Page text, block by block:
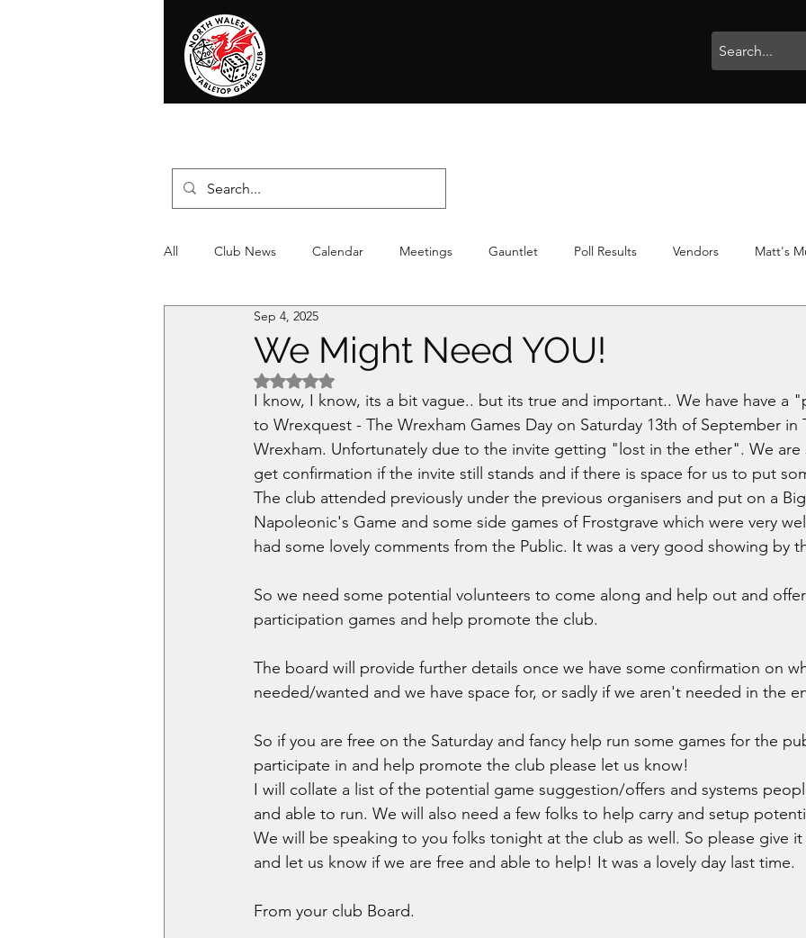
All Club News Calendar Meetings Gauntlet Poll Results Vendors Matt's
Christmas Event
We Might Need YOU!
Sep 4, 2025
Rated NaN out of 5 stars.
I know, I know, its a bit vague.. but its true and important.. We have have a
to Wrexquest - The Wrexham Games Day on Saturday 13th of September in
Wrexham. Unfortunately due to the invite getting "lost in the ether". We are
get confirmation if the invite still stands and if there is space for us to put
The club attended previously under the previous organisers and put on a
Napoleonic's Game and some side games of Frostgrave which were very
had some lovely comments from the Public. It was a very good showing by
So we need some potential volunteers to come along and help out and
participation games and help promote the club.
The board will provide further details once we have some confirmation on
needed/wanted and we have space for, or sadly if we aren't needed in the
So if you are free on the Saturday and fancy help run some games for the
participate in and help promote the club please let us know!
I will collate a list of the potential game suggestion/offers and systems
and able to run. We will also need a few folks to help carry and setup
We will be speaking to you folks tonight at the club as well. So please give
and let us know if we are free and able to help! It was a lovely day last time.
From your club Board.